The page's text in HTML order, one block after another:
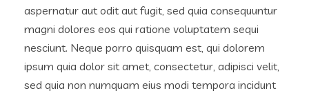
aspernatur aut odit aut fugit, sed quia consequuntur
magni dolores eos qui ratione voluptatem sequi
nesciunt. Neque porro quisquam est, qui dolorem
ipsum quia dolor sit amet, consectetur, adipisci velit,
sed quia non numquam eius modi tempora incidunt